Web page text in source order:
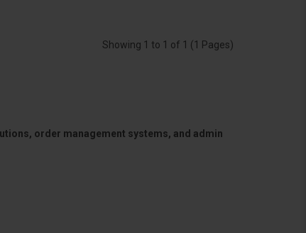
Showing 1 to 1 of 1 (1 Pages)
order management systems, and admin